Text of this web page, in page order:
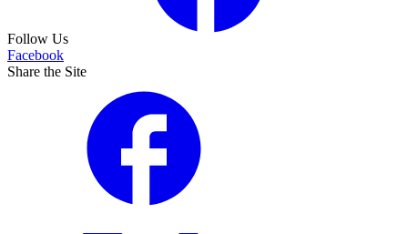
Follow Us
Facebook
Share the Site